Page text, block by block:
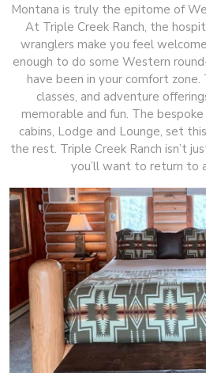
Montana is truly the epitome of
At Triple Creek Ranch, the
wranglers make you feel
enough to do some Western
have been in your comfort zone.
classes, and adventure
memorable and fun. The
cabins, Lodge and Lounge, set
the rest. Triple Creek Ranch isn’t
you’ll want to return to